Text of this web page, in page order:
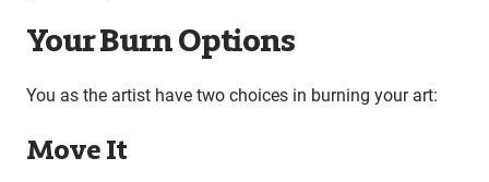
Your Burn Options
You as the artist have two choices in burning your art:
Move It